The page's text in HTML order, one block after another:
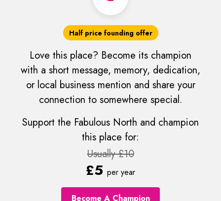
Half price founding offer
Love this place? Become its champion
with a short message, memory, dedication,
or local business mention and share your
connection to somewhere special.
Support the Fabulous North and champion
this place for:
Usually £10
£5 per year
Become A Champion